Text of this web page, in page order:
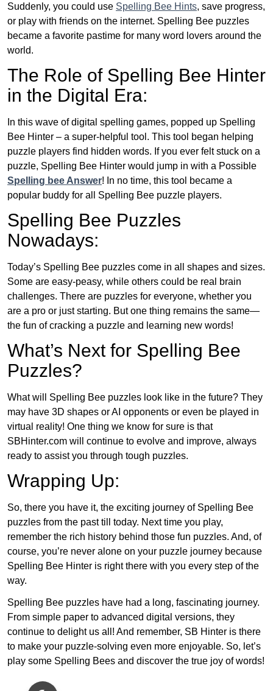
Suddenly, you could use Spelling Bee Hints, save progress,
or play with friends on the internet. Spelling Bee puzzles
became a favorite pastime for many word lovers around the
world.
The Role of Spelling Bee Hinter
in the Digital Era:
In this wave of digital spelling games, popped up Spelling
Bee Hinter – a super-helpful tool. This tool began helping
puzzle players find hidden words. If you ever felt stuck on a
puzzle, Spelling Bee Hinter would jump in with a Possible
Spelling bee Answer! In no time, this tool became a
popular buddy for all Spelling Bee puzzle players.
Spelling Bee Puzzles
Nowadays:
Today’s Spelling Bee puzzles come in all shapes and sizes.
Some are easy-peasy, while others could be real brain
challenges. There are puzzles for everyone, whether you
are a pro or just starting. But one thing remains the same—
the fun of cracking a puzzle and learning new words!
What’s Next for Spelling Bee
Puzzles?
What will Spelling Bee puzzles look like in the future? They
may have 3D shapes or AI opponents or even be played in
virtual reality! One thing we know for sure is that
SBHinter.com will continue to evolve and improve, always
ready to assist you through tough puzzles.
Wrapping Up:
So, there you have it, the exciting journey of Spelling Bee
puzzles from the past till today. Next time you play,
remember the rich history behind those fun puzzles. And, of
course, you’re never alone on your puzzle journey because
Spelling Bee Hinter is right there with you every step of the
way.
Spelling Bee puzzles have had a long, fascinating journey.
From simple paper to advanced digital versions, they
continue to delight us all! And remember, SB Hinter is there
to make your puzzle-solving even more enjoyable. So, let’s
play some Spelling Bees and discover the true joy of words!